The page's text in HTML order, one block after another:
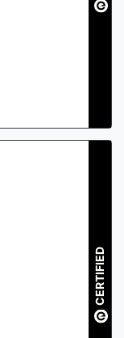
CERTIFIED